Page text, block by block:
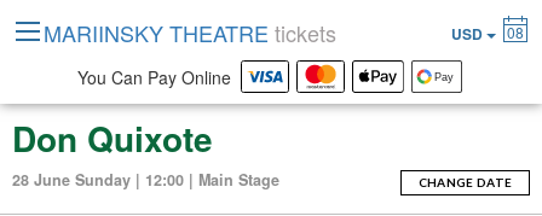
Don Quixote
28 June Sunday | 12:00 | Main Stage CHANGE DATE
MARIINSKY THEATRE tickets USD 08
You Can Pay Online